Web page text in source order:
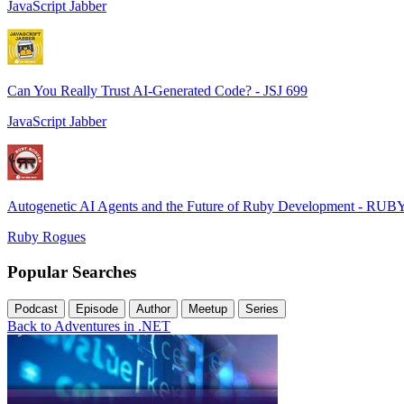
JavaScript Jabber
Can You Really Trust AI-Generated Code? - JSJ 699
JavaScript Jabber
Autogenetic AI Agents and the Future of Ruby Development -
Ruby Rogues
Popular Searches
Podcast Episode Author Meetup Series
Back to Adventures in .NET